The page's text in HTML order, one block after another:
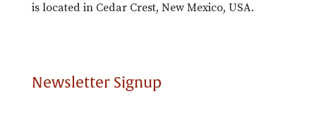
is located in Cedar Crest, New Mexico, USA.
Newsletter Signup